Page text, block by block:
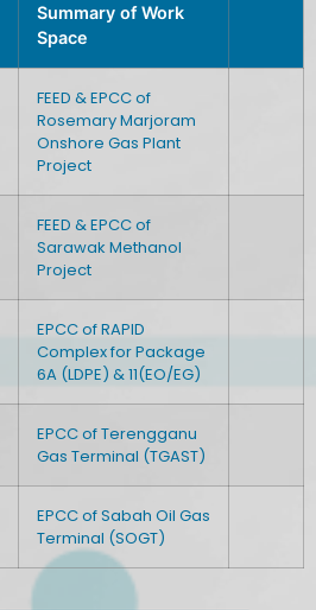
Summary of Work
Space
FEED & EPCC of
Rosemary Marjoram
Onshore Gas Plant
Project
FEED & EPCC of
Sarawak Methanol
Project
EPCC of RAPID
Complex for Package
6A (LDPE) & 11(EO/EG)
EPCC of Terengganu
Gas Terminal (TGAST)
EPCC of Sabah Oil Gas
Terminal (SOGT)